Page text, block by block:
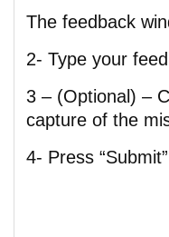
The feedback
2- Type your
3 – (Optional) –
capture of the
4- Press